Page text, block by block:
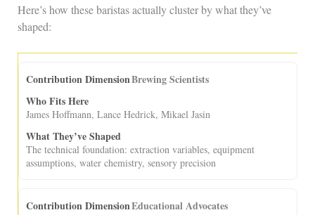
Here’s how these baristas actually cluster by what they’ve
shaped:
Brewing Scientists
James Hoffmann, Lance Hedrick, Mikael Jasin
The technical foundation: extraction variables, equipment
assumptions, water chemistry, sensory precision
Educational Advocates